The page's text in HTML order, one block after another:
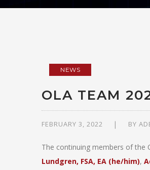
NEWS
OLA TEAM
FEBRUARY 3, 2022 BY
The continuing members of the
Lundgren, FSA, EA (he/him),